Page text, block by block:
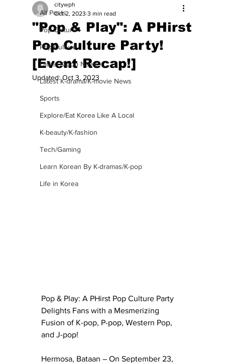
All Posts
Pop Culture
Pop Culture
Latest K-pop News
Latest K-drama/K-movie News
Sports
Explore/Eat Korea Like A Local
K-beauty/K-fashion
Tech/Gaming
Learn Korean By K-dramas/K-pop
Life in Korea
"Pop & Play": A PHirst
Pop Culture Party!
[Event Recap!]
citywph
Oct 2, 2023 3 min read
Updated:Oct 3, 2023
Pop & Play: A PHirst Pop Culture Party
Delights Fans with a Mesmerizing
Fusion of K-pop, P-pop, Western Pop,
and J-pop!
Hermosa, Bataan – On September 23,